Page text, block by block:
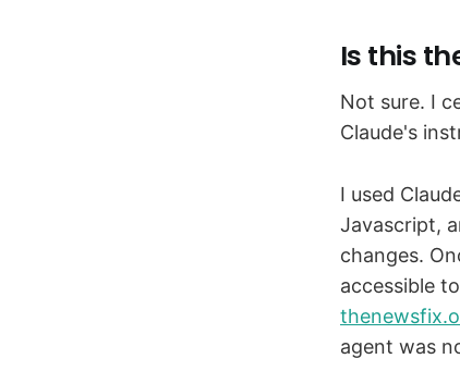
Is this
Not sure. I
Claude's
I used
Javascript,
changes.
accessible
agent was